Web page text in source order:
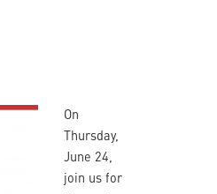
On
Thursday,
June 24,
join us for